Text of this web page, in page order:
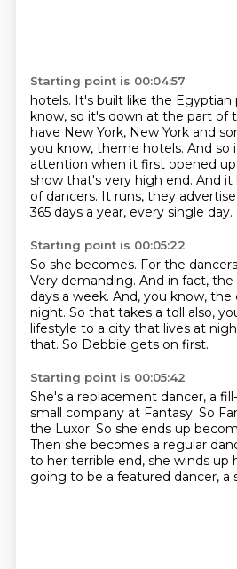
Starting point is 00:04:57
hotels. It's built like the Egyptian
know, so it's down at the part of
have New York, New York and
you know, theme hotels. And so
attention when it first opened up.
show that's very high end. And it
of dancers. It runs, they
365 days a year, every single day.
Starting point is 00:05:22
So she becomes. For the
Very demanding. And in fact, the
days a week. And, you know, the
night. So that takes a toll also,
lifestyle to a city that lives at
that. So Debbie gets on first.
Starting point is 00:05:42
She's a replacement dancer, a
small company at Fantasy. So
the Luxor. So she ends up
Then she becomes a regular
to her terrible end, she winds up
going to be a featured dancer, a